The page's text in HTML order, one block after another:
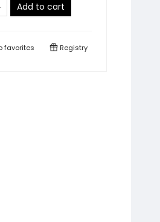
Add to cart
favorites Registry